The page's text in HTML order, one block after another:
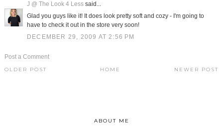
J @ The Look 4 Lesssaid...
Glad you guys like it! It does look pretty soft and cozy - I'm going to
have to check it out in the store very soon!
DECEMBER 29, 2009 AT 2:56 PM
Post a Comment
NEWER POST
OLDER POST HOME
ABOUT ME